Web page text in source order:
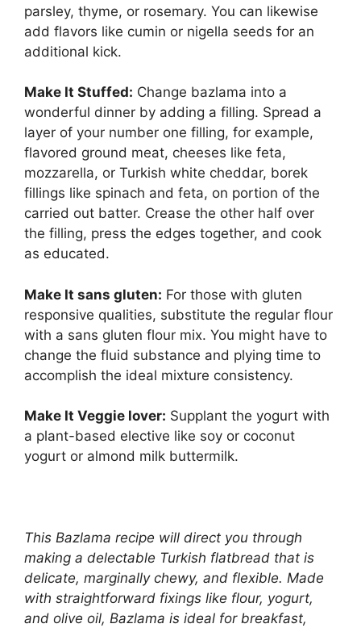
parsley, thyme, or rosemary. You can likewise
add flavors like cumin or nigella seeds for an
additional kick.
Make It Stuffed: Change bazlama into a
wonderful dinner by adding a filling. Spread a
layer of your number one filling, for example,
flavored ground meat, cheeses like feta,
mozzarella, or Turkish white cheddar, borek
fillings like spinach and feta, on portion of the
carried out batter. Crease the other half over
the filling, press the edges together, and cook
as educated.
Make It sans gluten: For those with gluten
responsive qualities, substitute the regular flour
with a sans gluten flour mix. You might have to
change the fluid substance and plying time to
accomplish the ideal mixture consistency.
Make It Veggie lover: Supplant the yogurt with
a plant-based elective like soy or coconut
yogurt or almond milk buttermilk.
This Bazlama recipe will direct you through
making a delectable Turkish flatbread that is
delicate, marginally chewy, and flexible. Made
with straightforward fixings like flour, yogurt,
and olive oil, Bazlama is ideal for breakfast,